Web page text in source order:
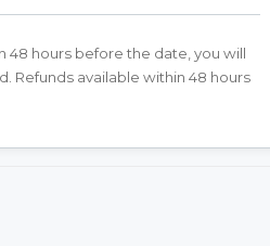
48 hours before the date, you will
Refunds available within 48 hours